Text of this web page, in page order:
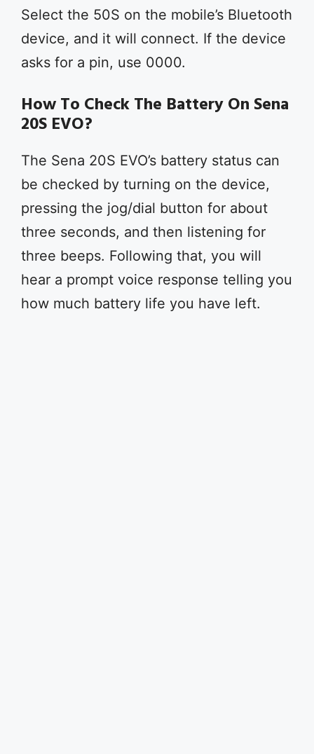
Select the 50S on the mobile’s Bluetooth
device, and it will connect. If the device
asks for a pin, use 0000.
How To Check The Battery On Sena
20S EVO?
The Sena 20S EVO’s battery status can
be checked by turning on the device,
pressing the jog/dial button for about
three seconds, and then listening for
three beeps. Following that, you will
hear a prompt voice response telling you
how much battery life you have left.